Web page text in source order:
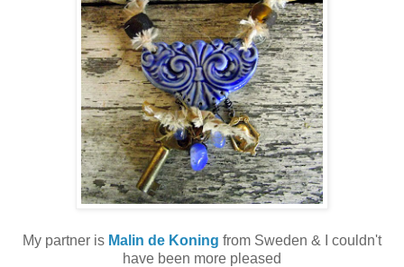
My partner is Malin de Koning from Sweden & I couldn't
have been more pleased